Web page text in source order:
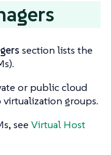
section lists the
or public cloud
groups.
see Virtual Host